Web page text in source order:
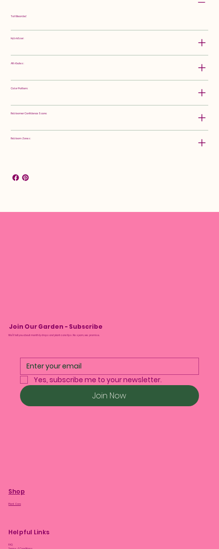
Tall Bearded
Hybridizer:
Attributes:
Color Pattern:
Rebloomer Confidence Score:
Rebloom Zones:
Join Our Garden - Subscribe
We’ll tell you about monthly drops and plant care tips. No spam, we promise.
Yes, subscribe me to your newsletter.
Join Now
Shop
Plant Care
Helpful Links
FAQ